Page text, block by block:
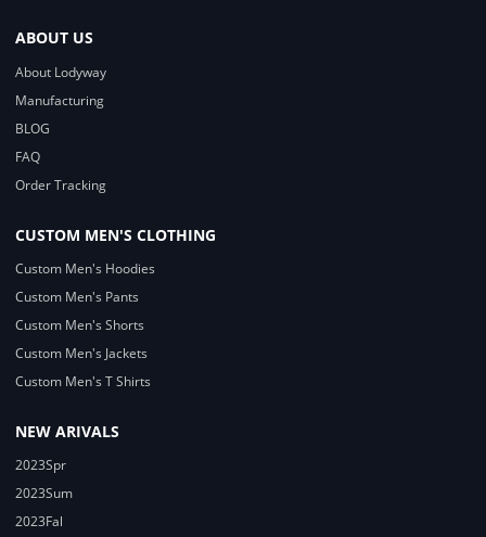
ABOUT US
About Lodyway
Manufacturing
BLOG
FAQ
Order Tracking
CUSTOM MEN'S CLOTHING
Custom Men's Hoodies
Custom Men's Pants
Custom Men's Shorts
Custom Men's Jackets
Custom Men's T Shirts
NEW ARIVALS
2023Spr
2023Sum
2023Fal